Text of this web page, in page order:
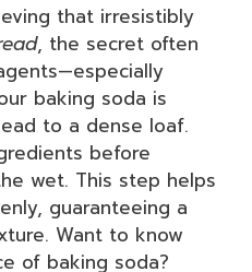
that irresistibly
, the secret often
baking soda is
to a dense loaf.
before
wet. This step helps
guaranteeing a
Want to know
of baking soda?